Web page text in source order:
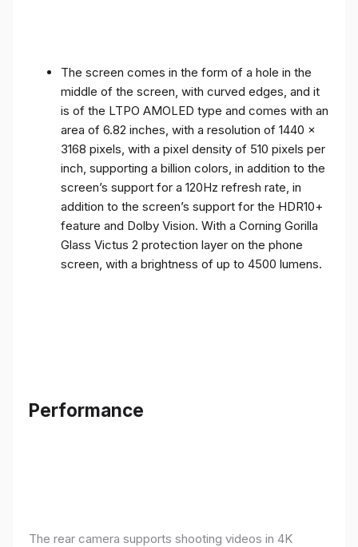
The screen comes in the form of a hole in the
middle of the screen, with curved edges, and it
is of the LTPO AMOLED type and comes with an
area of ​​6.82 inches, with a resolution of 1440 x
3168 pixels, with a pixel density of 510 pixels per
inch, supporting a billion colors, in addition to the
screen’s support for a 120Hz refresh rate, in
addition to the screen’s support for the HDR10+
feature and Dolby Vision. With a Corning Gorilla
Glass Victus 2 protection layer on the phone
screen, with a brightness of up to 4500 lumens.
Performance
The rear camera supports shooting videos in 4K